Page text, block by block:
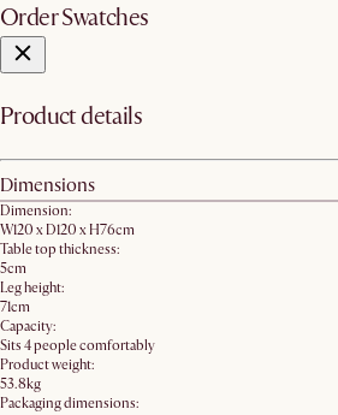
Order Swatches
Product details
Dimensions
Dimension:
W120 x D120 x H76cm
Table top thickness:
5cm
Leg height:
71cm
Capacity:
Sits 4 people comfortably
Product weight:
53.8kg
Packaging dimensions: